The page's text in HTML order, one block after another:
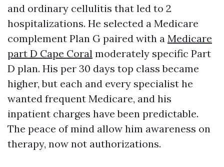
and ordinary cellulitis that led to 2
hospitalizations. He selected a Medicare
complement Plan G paired with a Medicare
part D Cape Coral moderately specific Part
D plan. His per 30 days top class became
higher, but each and every specialist he
wanted frequent Medicare, and his
inpatient charges have been predictable.
The peace of mind allow him awareness on
therapy, now not authorizations.